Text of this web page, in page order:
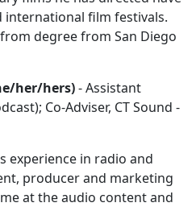
international film festivals.
degree from San Diego
her/hers)- Assistant
Co-Adviser, CT Sound -
experience in radio and
producer and marketing
at the audio content and